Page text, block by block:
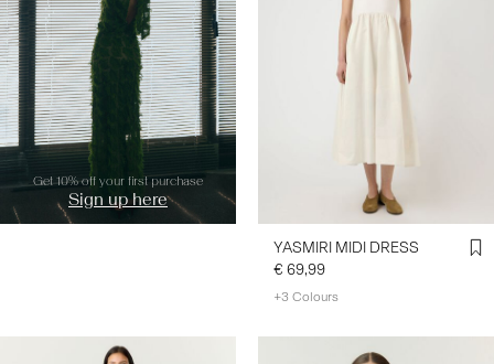
Get 10% off your first purchase
Sign up here
YASMIRI MIDI DRESS
€ 69,99
+3 Colours